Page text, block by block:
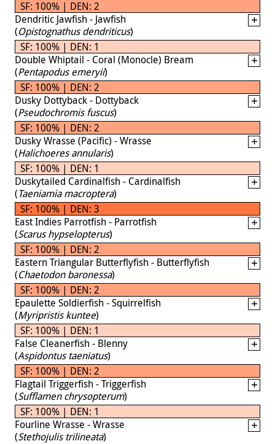
SF: 100% | DEN: 2
Dendritic Jawfish - Jawfish
(Opistognathus dendriticus)
SF: 100% | DEN: 1
Double Whiptail - Coral (Monocle) Bream
(Pentapodus emeryii)
SF: 100% | DEN: 2
Dusky Dottyback - Dottyback
(Pseudochromis fuscus)
SF: 100% | DEN: 2
Dusky Wrasse (Pacific) - Wrasse
(Halichoeres annularis)
SF: 100% | DEN: 1
Duskytailed Cardinalfish - Cardinalfish
(Taeniamia macroptera)
SF: 100% | DEN: 3
East Indies Parrotfish - Parrotfish
(Scarus hypselopterus)
SF: 100% | DEN: 2
Eastern Triangular Butterflyfish - Butterflyfish
(Chaetodon baronessa)
SF: 100% | DEN: 2
Epaulette Soldierfish - Squirrelfish
(Myripristis kuntee)
SF: 100% | DEN: 1
False Cleanerfish - Blenny
(Aspidontus taeniatus)
SF: 100% | DEN: 2
Flagtail Triggerfish - Triggerfish
(Sufflamen chrysopterum)
SF: 100% | DEN: 1
Fourline Wrasse - Wrasse
(Stethojulis trilineata)